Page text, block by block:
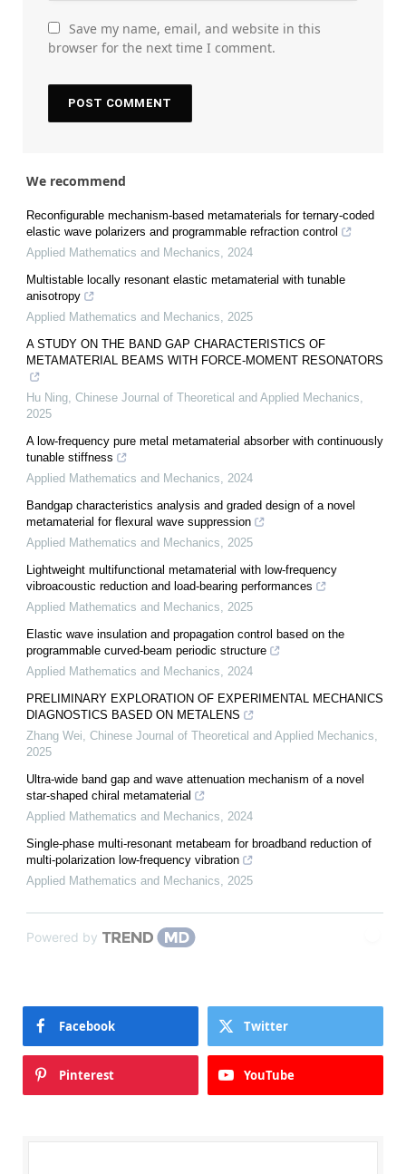
Save my name, email, and website in this
browser for the next time I comment.
We recommend
Reconfigurable mechanism-based metamaterials for ternary-coded
elastic wave polarizers and programmable refraction control
Applied Mathematics and Mechanics
2024
Multistable locally resonant elastic metamaterial with tunable
anisotropy
Applied Mathematics and Mechanics
2025
A STUDY ON THE BAND GAP CHARACTERISTICS OF
METAMATERIAL BEAMS WITH FORCE-MOMENT RESONATORS
Hu Ning Chinese Journal of Theoretical and Applied Mechanics
2025
A low-frequency pure metal metamaterial absorber with continuously
tunable stiffness
Applied Mathematics and Mechanics
2024
Bandgap characteristics analysis and graded design of a novel
metamaterial for flexural wave suppression
Applied Mathematics and Mechanics
2025
Lightweight multifunctional metamaterial with low-frequency
vibroacoustic reduction and load-bearing performances
Applied Mathematics and Mechanics
2025
Elastic wave insulation and propagation control based on the
programmable curved-beam periodic structure
Applied Mathematics and Mechanics
2024
PRELIMINARY EXPLORATION OF EXPERIMENTAL MECHANICS
DIAGNOSTICS BASED ON METALENS
Zhang Wei Chinese Journal of Theoretical and Applied Mechanics
2025
Ultra-wide band gap and wave attenuation mechanism of a novel
star-shaped chiral metamaterial
Applied Mathematics and Mechanics
2024
Single-phase multi-resonant metabeam for broadband reduction of
multi-polarization low-frequency vibration
Applied Mathematics and Mechanics
2025
Powered by
Facebook Twitter
Pinterest YouTube